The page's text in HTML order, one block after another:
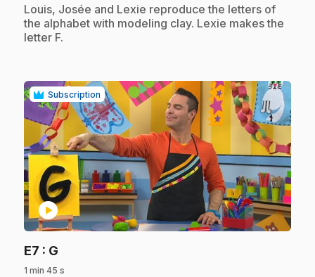
.Louis, Josée and Lexie reproduce the letters of
the alphabet with modeling clay. Lexie makes the
letter F.
Subscription
play_circle
E7 : G
1 min 45 s